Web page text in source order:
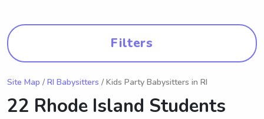
Filters
Site Map / RI Babysitters / Kids Party Babysitters in RI
22 Rhode Island Students